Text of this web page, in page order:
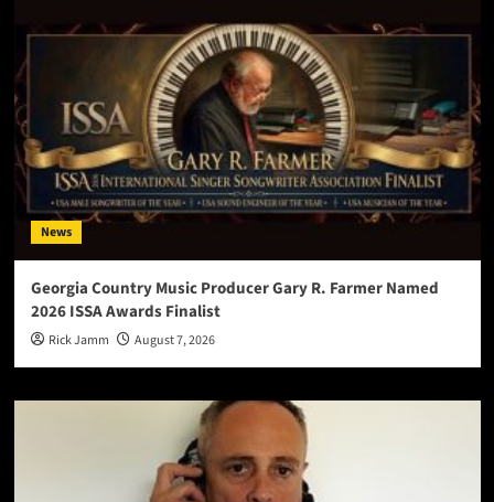
News
Georgia Country Music Producer Gary R. Farmer Named
2026 ISSA Awards Finalist
Rick Jamm August 7, 2026